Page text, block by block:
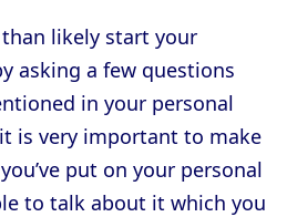
likely start your
asking a few questions
in your personal
is very important to make
put on your personal
to talk about it which you